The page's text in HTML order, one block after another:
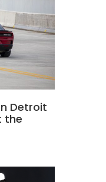
Detroit
the